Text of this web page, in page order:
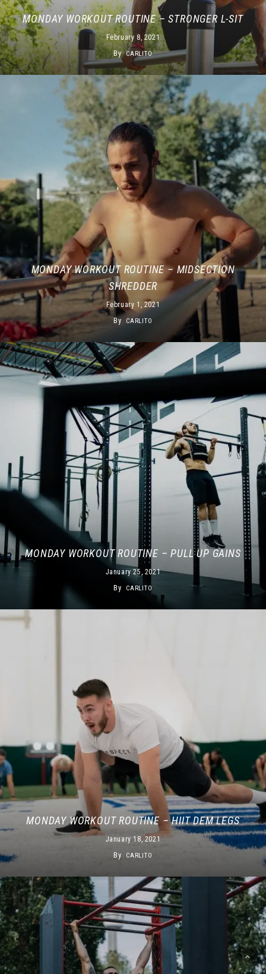
MONDAY WORKOUT ROUTINE – STRONGER L-SIT
February 8, 2021
By CARLITO
MONDAY WORKOUT ROUTINE – MIDSECTION
SHREDDER
February 1, 2021
By CARLITO
MONDAY WORKOUT ROUTINE – PULL UP GAINS
January 25, 2021
By CARLITO
MONDAY WORKOUT ROUTINE – HIIT DEM LEGS
January 18, 2021
By CARLITO